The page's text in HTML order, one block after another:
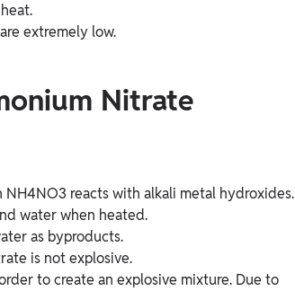
extremely low.
Nitrate
reacts with alkali metal hydroxides.
water when heated.
as byproducts.
is not explosive.
to create an explosive mixture. Due to